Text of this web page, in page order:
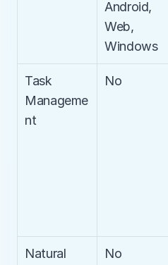
Android,
Web,
Windows
Task
Manageme
nt
No
Natural
No